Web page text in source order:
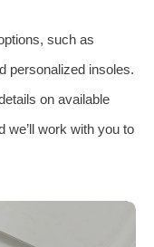
such as
personalized insoles.
on available
we’ll work with you to